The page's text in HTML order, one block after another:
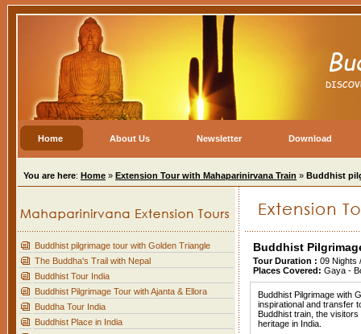
Home About Us Newsletter Download
You are here: Home » Extension Tour with Mahaparinirvana Train » Buddhist
Buddhist pilgrimage tour with Golden Triangle
The Buddha's Trail with Nepal
Buddhist Tour India
Buddhist Pilgrimage Tour with Ajanta & Ellora
Buddha Tour India
Buddhist Place in India
Buddhist
Tour Duration : 09 Nights
Places Covered: Gaya -
Buddhist Pilgrimage with
inspirational and transfer
Buddhist train, the
heritage in India.